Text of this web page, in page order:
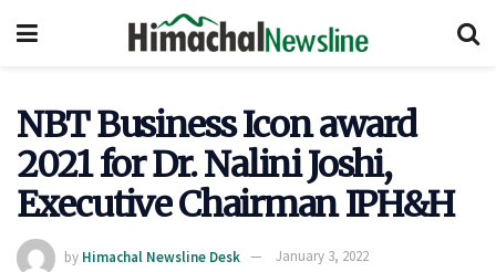
NBT Business Icon award
2021 for Dr. Nalini Joshi,
Executive Chairman IPH&H
by Himachal Newsline Desk January 3, 2022